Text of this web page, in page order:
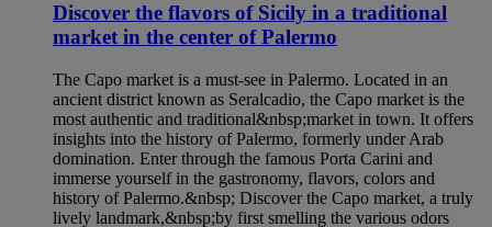
Discover the flavors of Sicily in a traditional
market in the center of Palermo​
The Capo market is a must-see in Palermo. Located in an
ancient district known as Seralcadio, the Capo market is the
most authentic and traditional&nbsp;market in town. It offers
insights into the history of Palermo, formerly under Arab
domination. Enter through the famous Porta Carini and
immerse yourself in the gastronomy, flavors, colors and
history of Palermo.&nbsp; Discover the Capo market, a truly
lively landmark,&nbsp;by first smelling the various odors